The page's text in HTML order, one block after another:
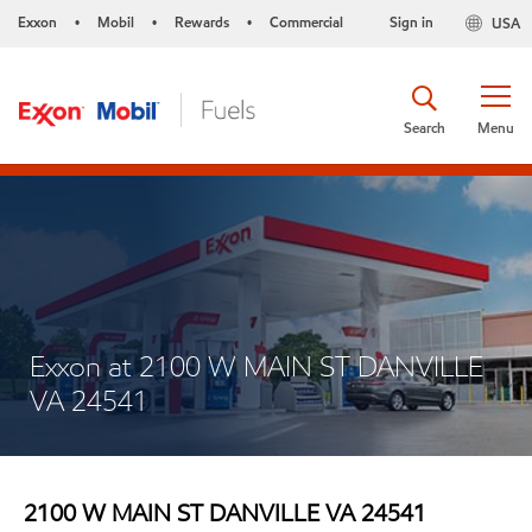
Exxon • Mobil • Rewards • Commercial USA
Sign in
Menu
Search
Exxon at 2100 W MAIN ST DANVILLE
VA 24541
2100 W MAIN ST DANVILLE VA 24541